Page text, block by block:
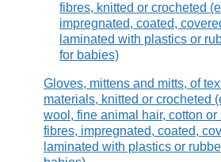
fibres, knitted or crocheted
impregnated, coated,
laminated with plastics or
for babies)
Gloves, mittens and mitts, of
materials, knitted or crocheted
wool, fine animal hair, cotton or
fibres, impregnated, coated,
laminated with plastics or